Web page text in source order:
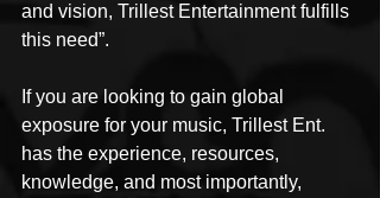
and vision, Trillest Entertainment fulfills
this need”.
If you are looking to gain global
exposure for your music, Trillest Ent.
has the experience, resources,
knowledge, and most importantly,